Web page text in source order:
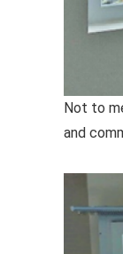
Not to
and